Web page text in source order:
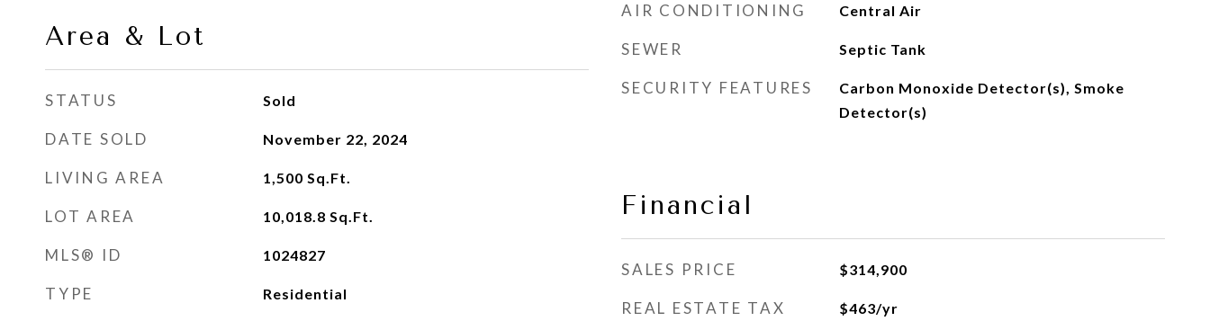
Area & Lot
STATUS Sold
DATE SOLD November 22, 2024
LIVING AREA 1,500 Sq.Ft.
LOT AREA 10,018.8 Sq.Ft.
MLS® ID 1024827
TYPE Residential
AIR CONDITIONING Central Air
SEWER Septic Tank
SECURITY FEATURES
Carbon Monoxide Detector(s), Smoke
Detector(s)
Financial
SALES PRICE $314,900
REAL ESTATE TAX $463/yr